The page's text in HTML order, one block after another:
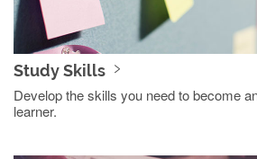
Study Skills
Develop the skills you need to become
learner.